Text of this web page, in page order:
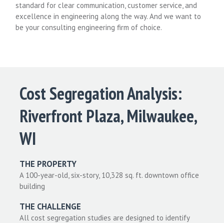
standard for clear communication, customer service, and
excellence in engineering along the way. And we want to
be your consulting engineering firm of choice.
Cost Segregation Analysis:
Riverfront Plaza, Milwaukee,
WI
THE PROPERTY
A 100-year-old, six-story, 10,328 sq. ft. downtown office
building
THE CHALLENGE
All cost segregation studies are designed to identify